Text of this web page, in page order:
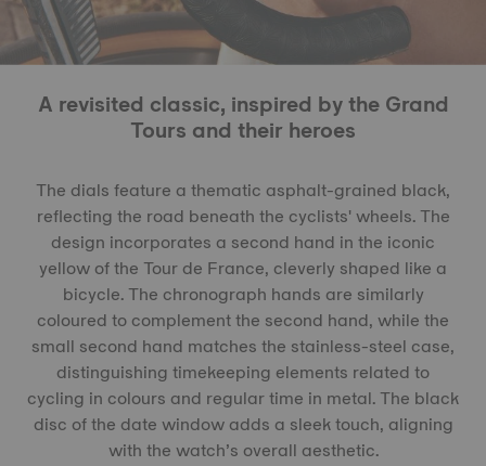
A revisited classic, inspired by the Grand
Tours and their heroes
The dials feature a thematic asphalt-grained black,
reflecting the road beneath the cyclists' wheels. The
design incorporates a second hand in the iconic
yellow of the Tour de France, cleverly shaped like a
bicycle. The chronograph hands are similarly
coloured to complement the second hand, while the
small second hand matches the stainless-steel case,
distinguishing timekeeping elements related to
cycling in colours and regular time in metal. The black
disc of the date window adds a sleek touch, aligning
with the watch’s overall aesthetic.